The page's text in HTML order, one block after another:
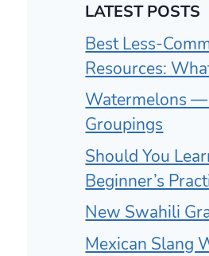
LATEST POSTS
Best Less-
Resources:
Watermelons
Groupings
Should You
Beginner’s
New Swahili
Mexican Slang